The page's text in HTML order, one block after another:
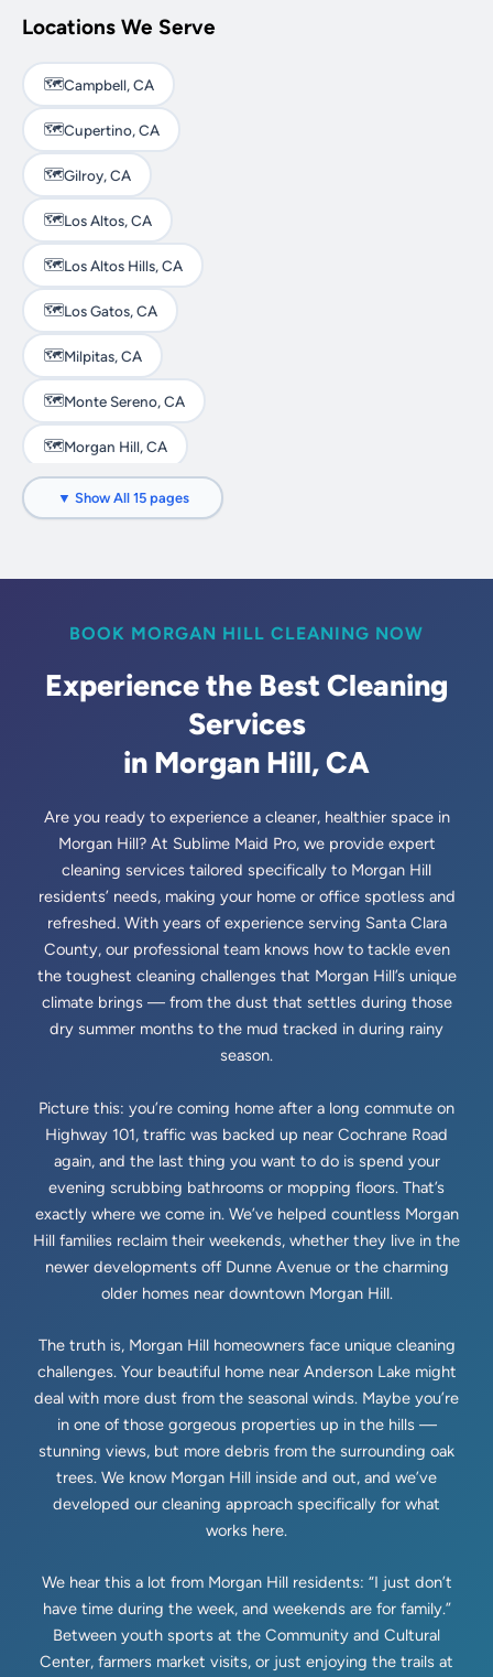
Locations We Serve
🗺️Campbell, CA
🗺️Cupertino, CA
🗺️Gilroy, CA
🗺️Los Altos, CA
🗺️Los Altos Hills, CA
🗺️Los Gatos, CA
🗺️Milpitas, CA
🗺️Monte Sereno, CA
🗺️Morgan Hill, CA
🗺️Mountain View, CA
🗺️San Jose, CA
Santa Clara, CA
🗺️ Saratoga, CA
▼ Show All 15 pages
BOOK MORGAN HILL CLEANING NOW
Experience the Best Cleaning
Services
in Morgan Hill, CA
Are you ready to experience a cleaner, healthier space in
Morgan Hill? At Sublime Maid Pro, we provide expert
cleaning services tailored specifically to Morgan Hill
residents’ needs, making your home or office spotless and
refreshed. With years of experience serving Santa Clara
County, our professional team knows how to tackle even
the toughest cleaning challenges that Morgan Hill’s unique
climate brings — from the dust that settles during those
dry summer months to the mud tracked in during rainy
season.
Picture this: you’re coming home after a long commute on
Highway 101, traffic was backed up near Cochrane Road
again, and the last thing you want to do is spend your
evening scrubbing bathrooms or mopping floors. That’s
exactly where we come in. We’ve helped countless Morgan
Hill families reclaim their weekends, whether they live in the
newer developments off Dunne Avenue or the charming
older homes near downtown Morgan Hill.
The truth is, Morgan Hill homeowners face unique cleaning
challenges. Your beautiful home near Anderson Lake might
deal with more dust from the seasonal winds. Maybe you’re
in one of those gorgeous properties up in the hills —
stunning views, but more debris from the surrounding oak
trees. We know Morgan Hill inside and out, and we’ve
developed our cleaning approach specifically for what
works here.
We hear this a lot from Morgan Hill residents: “I just don’t
have time during the week, and weekends are for family.”
Between youth sports at the Community and Cultural
Center, farmers market visits, or just enjoying the trails at